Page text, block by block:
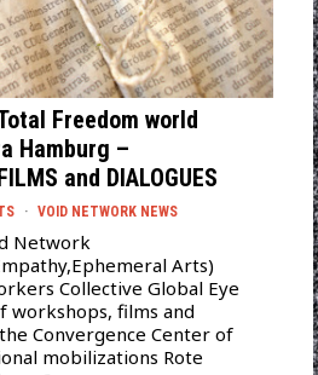
Freedom world
Hamburg –
and DIALOGUES
· VOID NETWORK NEWS
Network
Arts)
Collective Global Eye
workshops, films and
Convergence Center of
mobilizations Rote